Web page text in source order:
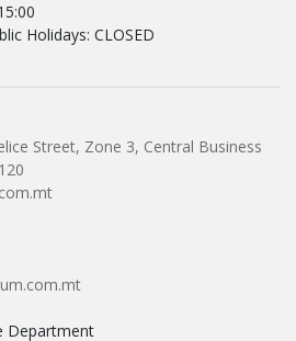
Holidays: CLOSED
Street, Zone 3, Central Business
Department